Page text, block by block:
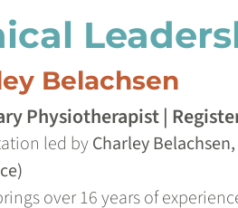
Belachsen
Physiotherapist |
led byCharley
over 16 years of